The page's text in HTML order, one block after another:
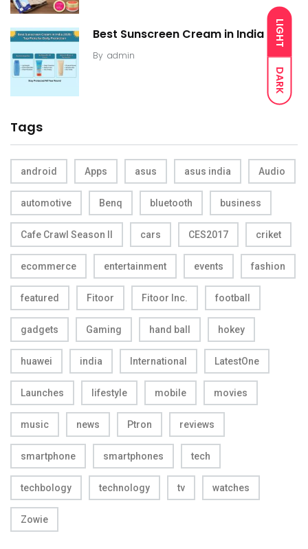
LIGHT
DARK
Best Sunscreen Cream in India
By admin
Tags
android Apps asus asus india Audio
automotive Benq bluetooth business
Cafe Crawl Season II cars CES2017 criket
ecommerce entertainment events fashion
featured Fitoor Fitoor Inc. football
gadgets Gaming hand ball hokey
huawei india International LatestOne
Launches lifestyle mobile movies
music news Ptron reviews
smartphone smartphones tech
techbology technology tv watches
Zowie